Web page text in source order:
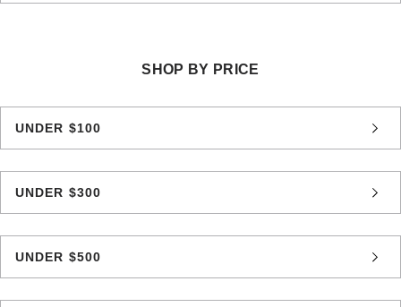
SHOP BY PRICE
UNDER $100
UNDER $300
UNDER $500